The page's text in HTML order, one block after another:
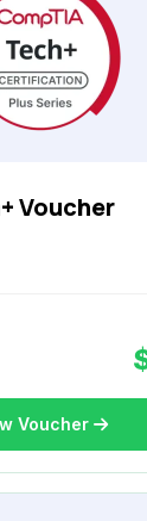
Voucher
Voucher